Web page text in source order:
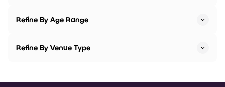
Refine By Age Range
Refine By Venue Type